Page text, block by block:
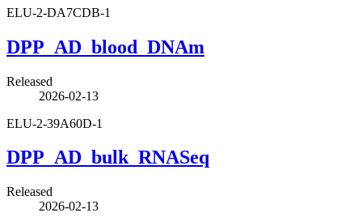
ELU-2-DA7CDB-1
DPP_AD_blood_DNAm
Released
2026-02-13
ELU-2-39A60D-1
DPP_AD_bulk_RNASeq
Released
2026-02-13